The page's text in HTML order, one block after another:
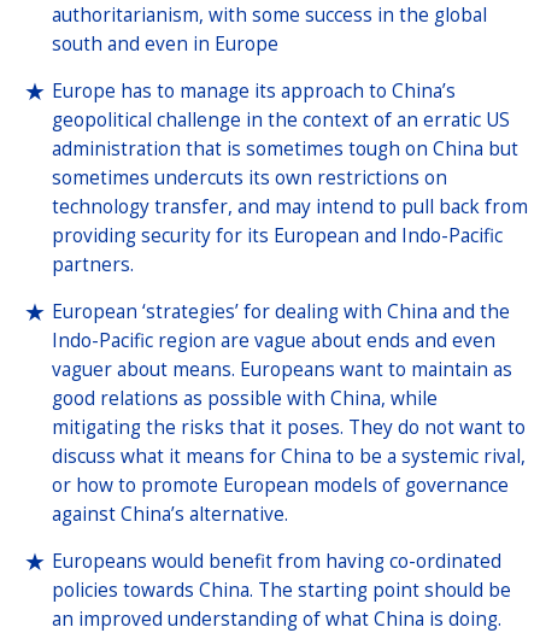
authoritarianism, with some success in the global
south and even in Europe
Europe has to manage its approach to China’s
geopolitical challenge in the context of an erratic US
administration that is sometimes tough on China but
sometimes undercuts its own restrictions on
technology transfer, and may intend to pull back from
providing security for its European and Indo-Pacific
partners.
European ‘strategies’ for dealing with China and the
Indo-Pacific region are vague about ends and even
vaguer about means. Europeans want to maintain as
good relations as possible with China, while
mitigating the risks that it poses. They do not want to
discuss what it means for China to be a systemic rival,
or how to promote European models of governance
against China’s alternative.
Europeans would benefit from having co-ordinated
policies towards China. The starting point should be
an improved understanding of what China is doing.